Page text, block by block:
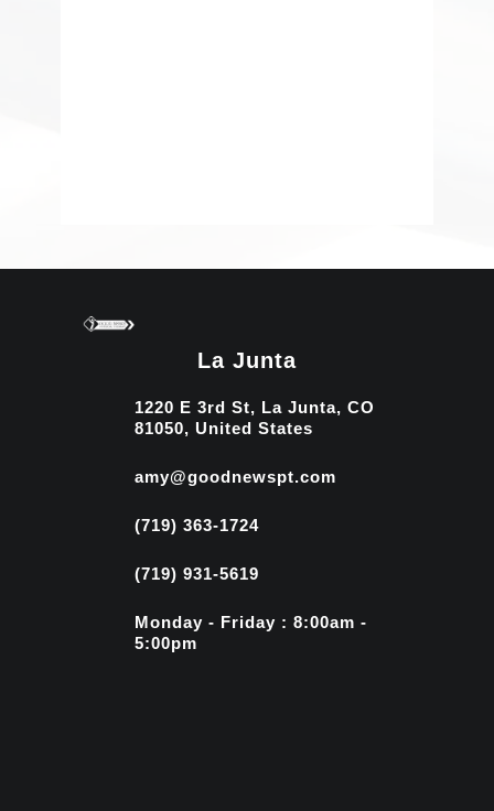
La Junta
1220 E 3rd St, La Junta, CO
81050, United States
amy@goodnewspt.com
(719) 363-1724
(719) 931-5619
Monday - Friday : 8:00am -
5:00pm